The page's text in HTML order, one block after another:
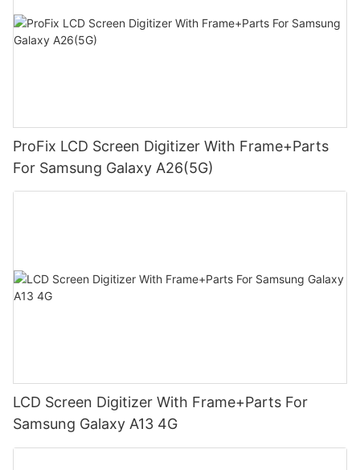
ProFix LCD Screen Digitizer With Frame+Parts
For Samsung Galaxy A26(5G)
LCD Screen Digitizer With Frame+Parts For
Samsung Galaxy A13 4G